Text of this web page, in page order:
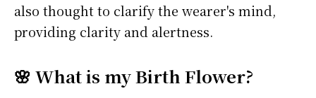
also thought to clarify the wearer's mind,
providing clarity and alertness.
🌸 What is my Birth Flower?